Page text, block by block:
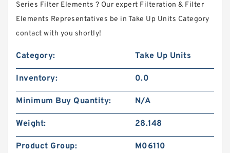
Series Filter Elements ? Our expert Filteration & Filter
Elements Representatives be in Take Up Units Category
contact with you shortly!
Category: Take Up Units
Inventory: 0.0
Minimum Buy Quantity: N/A
Weight: 28.148
Product Group: M06110